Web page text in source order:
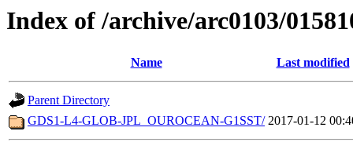
Index of /archive/arc0103/
Name Last modified
Parent Directory
GDS1-L4-GLOB-JPL_OUROCEAN-G1SST/ 2017-01-12